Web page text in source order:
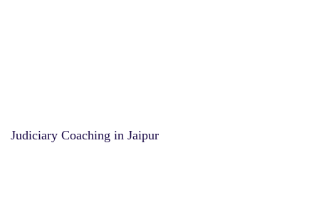
Judiciary Coaching in Jaipur